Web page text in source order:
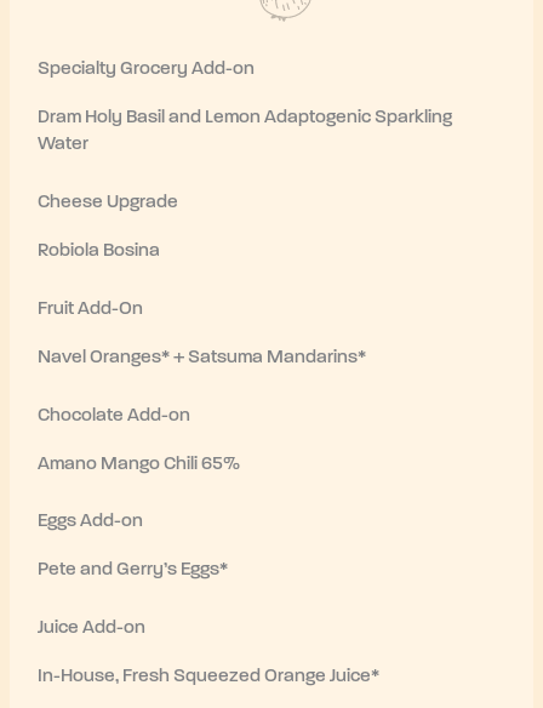
Specialty Grocery Add-on
Dram Holy Basil and Lemon Adaptogenic Sparkling
Water
Cheese Upgrade
Robiola Bosina
Fruit Add-On
Navel Oranges* + Satsuma Mandarins*
Chocolate Add-on
Amano Mango Chili 65%
Eggs Add-on
Pete and Gerry’s Eggs*
Juice Add-on
In-House, Fresh Squeezed Orange Juice*